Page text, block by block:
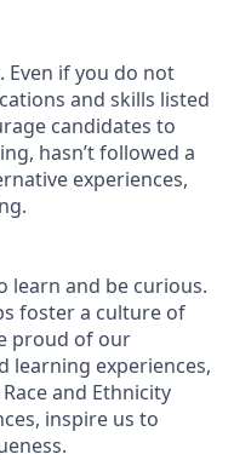
Even if you do not
and skills listed
candidates to
hasn’t followed a
experiences,
learn and be curious.
foster a culture of
proud of our
learning experiences,
and Ethnicity
inspire us to